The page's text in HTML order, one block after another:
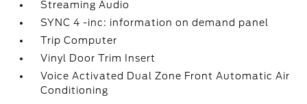
Streaming Audio
SYNC 4 -inc: information on demand panel
Trip Computer
Vinyl Door Trim Insert
Voice Activated Dual Zone Front Automatic Air
Conditioning